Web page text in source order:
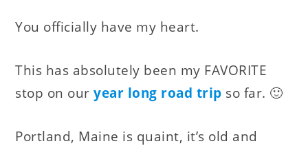
You officially have my heart.
This has absolutely been my FAVORITE
stop on ouryear long road trip so far. 🙂
Portland, Maine is quaint, it’s old and